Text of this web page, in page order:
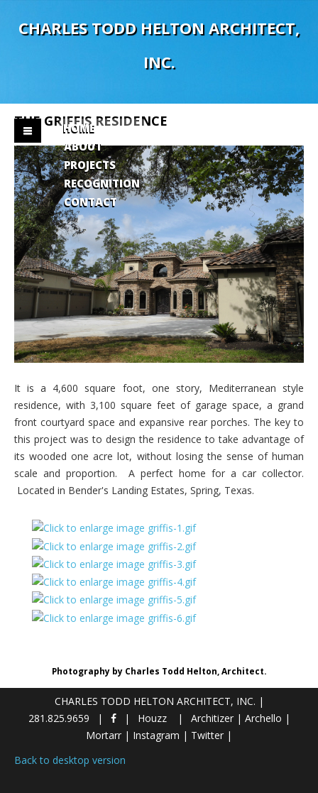
CHARLES TODD HELTON ARCHITECT,
INC.
HOME
ABOUT
PROJECTS
RECOGNITION
CONTACT
THE GRIFFIS RESIDENCE
It is a 4,600 square foot, one story, Mediterranean style
residence, with 3,100 square feet of garage space, a grand
front courtyard space and expansive rear porches. The key to
this project was to design the residence to take advantage of
its wooded one acre lot, without losing the sense of human
scale and proportion. A perfect home for a car collector.
Located in Bender's Landing Estates, Spring, Texas.
Photography by Charles Todd Helton, Architect.
CHARLES TODD HELTON ARCHITECT, INC. |
281.825.9659
Houzz Architizer| Archello |
Mortarr | Instagram | Twitter |
Back to desktop version